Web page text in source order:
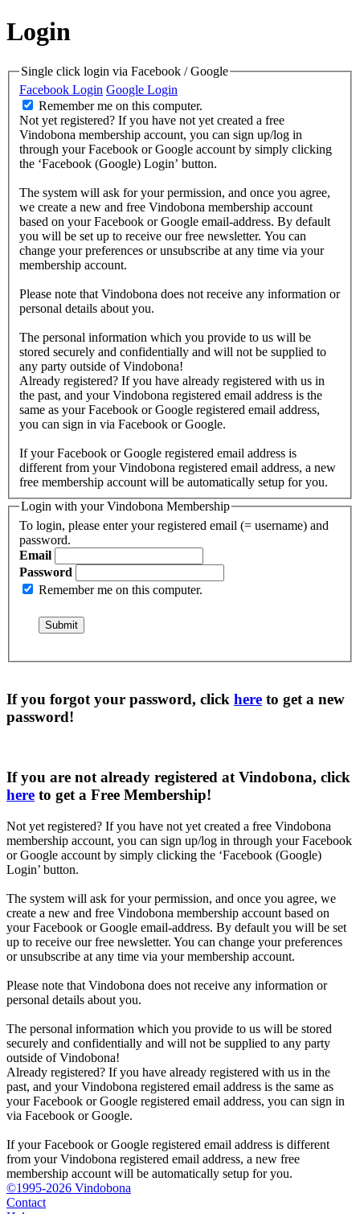
Login
Single click login via Facebook / Google
Facebook Login Google Login
Remember me on this computer.
Not yet registered? If you have not yet created a free
Vindobona membership account, you can sign up/log in
through your Facebook or Google account by simply clicking
the ‘Facebook (Google) Login’ button.
The system will ask for your permission, and once you agree,
we create a new and free Vindobona membership account
based on your Facebook or Google email-address. By default
you will be set up to receive our free newsletter. You can
change your preferences or unsubscribe at any time via your
membership account.
Please note that Vindobona does not receive any information or
personal details about you.
The personal information which you provide to us will be
stored securely and confidentially and will not be supplied to
any party outside of Vindobona!
Already registered? If you have already registered with us in
the past, and your Vindobona registered email address is the
same as your Facebook or Google registered email address,
you can sign in via Facebook or Google.
If your Facebook or Google registered email address is
different from your Vindobona registered email address, a new
free membership account will be automatically setup for you.
Login with your Vindobona Membership
To login, please enter your registered email (= username) and
password.
Email
Password
Remember me on this computer.
If you forgot your password, click here to get a new
password!
If you are not already registered at Vindobona, click
here to get a Free Membership!
Not yet registered? If you have not yet created a free Vindobona
membership account, you can sign up/log in through your Facebook
or Google account by simply clicking the ‘Facebook (Google)
Login’ button.
The system will ask for your permission, and once you agree, we
create a new and free Vindobona membership account based on
your Facebook or Google email-address. By default you will be set
up to receive our free newsletter. You can change your preferences
or unsubscribe at any time via your membership account.
Please note that Vindobona does not receive any information or
personal details about you.
The personal information which you provide to us will be stored
securely and confidentially and will not be supplied to any party
outside of Vindobona!
Already registered? If you have already registered with us in the
past, and your Vindobona registered email address is the same as
your Facebook or Google registered email address, you can sign in
via Facebook or Google.
If your Facebook or Google registered email address is different
from your Vindobona registered email address, a new free
membership account will be automatically setup for you.
©1995-2026 Vindobona
Contact